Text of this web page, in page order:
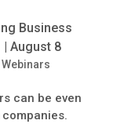
Business
| August 8
Webinars
can be even